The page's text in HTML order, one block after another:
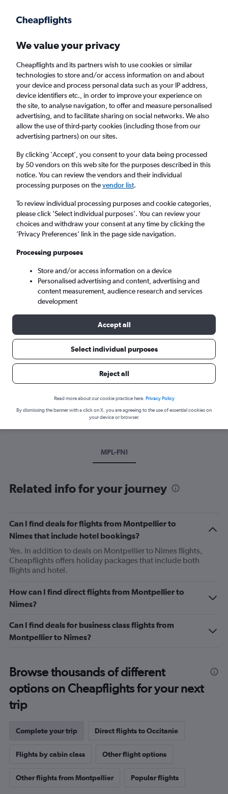
Faster search, more features, fewer ads.
Cheap flights from Montpellier to Nimes
Return 1 adult, Economy, 0 bags
Montpellier (MPL)
Nimes (FNI)
Mon 7/9 - Mon 14/9
Best time to book a flight from
Have a flexible travel schedule? Discover the best time to fly
to Nimes from Montpellier with our price prediction graph.
MPL-FNI
Related info for your journey
Can I find deals for flights from Montpellier to
Nimes that include hotel bookings?
Yes. In addition to deals on Montpellier to Nimes flights,
Cheapflights offers holiday packages that include both
flights and hotel.
How can I find direct flights from Montpellier to
Nimes?
Can I find deals for business class flights from
Montpellier to Nimes?
Browse thousands of different
options on Cheapflights for your next
trip
Complete your trip Direct flights to Occitanie
Flights by cabin class Other flight options
Other flights from Montpellier Popular flights
We value your privacy
Cheapflights and its partners wish to use cookies or similar
technologies to store and/or access information on and about
your device and process personal data such as your IP address,
device identifiers etc., in order to improve your experience on
the site, to analyse navigation, to offer and measure personalised
advertising, and to facilitate sharing on social networks. We also
allow the use of third-party cookies (including those from our
advertising partners) on our sites.
By clicking 'Accept', you consent to your data being processed
by 50 vendors on this web site for the purposes described in this
notice. You can review the vendors and their individual
processing purposes on thevendor list.
To review individual processing purposes and cookie categories,
please click ’Select individual purposes’. You can review your
choices and withdraw your consent at any time by clicking the
’Privacy Preferences’ link in the page side navigation.
Processing purposes
Store and/or access information on a device
Personalised advertising and content, advertising and
content measurement, audience research and services
development
Accept all
Select individual purposes
Reject all
Read more about our cookie practice here. Privacy Policy
By dismissing the banner with a click on X, you are agreeing to the use of essential cookies on
your device or browser.